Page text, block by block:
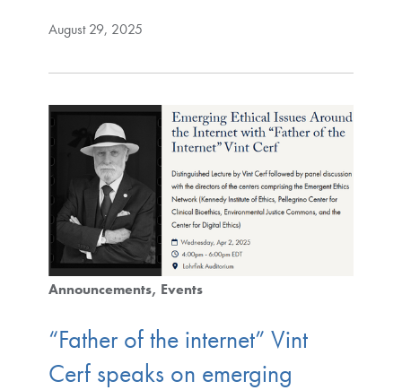
August 29, 2025
Announcements Events
“Father of the internet” Vint
Cerf speaks on emerging